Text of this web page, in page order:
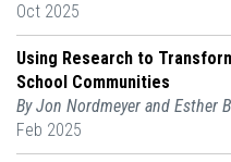
Oct 2025
Using Research to
School Communities
By Jon Nordmeyer and Esther
Feb 2025